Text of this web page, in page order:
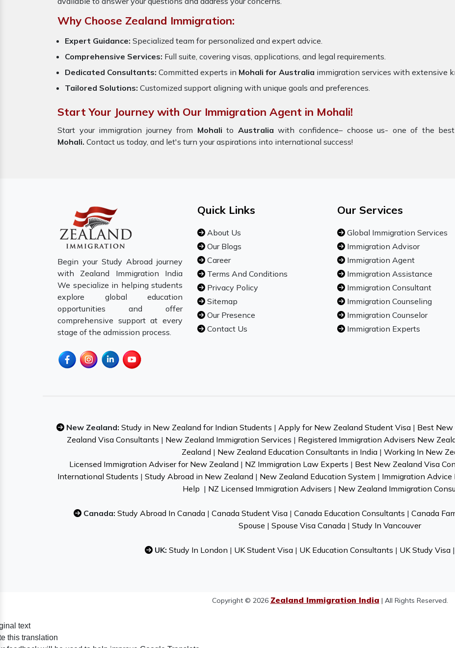
Why Choose Zealand Immigration:
Expert Guidance: Specialized team for personalized and expert advice.
Comprehensive Services: Full suite, covering visas, applications, and legal requirements.
Dedicated Consultants: Committed experts in Mohali for Australia immigration services with extensive
Tailored Solutions: Customized support aligning with unique goals and preferences.
Start Your Journey with Our Immigration Agent in Mohali!
Start your immigration journey from Mohali to Australia with confidence– choose us- one of the best
Mohali. Contact us today, and let's turn your aspirations into international success!
Begin your Study Abroad journey
with Zealand Immigration India
We specialize in helping students
explore global education
opportunities and offer
comprehensive support at every
stage of the admission process.
Quick Links
About Us
Our Blogs
Career
Terms And Conditions
Privacy Policy
Sitemap
Our Presence
Contact Us
Our Services
Global Immigration Services
Immigration Advisor
Immigration Agent
Immigration Assistance
Immigration Consultant
Immigration Counseling
Immigration Counselor
Immigration Experts
New Zealand: Study in New Zealand for Indian Students | Apply for New Zealand Student Visa| Best New
Zealand Visa Consultants | New Zealand Immigration Services | Registered Immigration Advisers New
Zealand | New Zealand Education Consultants in India| Working In New
Licensed Immigration Adviser for New Zealand | NZ Immigration Law Experts | Best New Zealand Visa
International Students | Study Abroad in New Zealand | New Zealand Education System | Immigration Advice
Help | NZ Licensed Immigration Advisers | New Zealand Immigration
Canada: Study Abroad In Canada | Canada Student Visa | Canada Education Consultants | Canada
Spouse | Spouse Visa Canada | Study In Vancouver
UK: Study In London | UK Student Visa| UK Education Consultants | UK Study Visa|
Copyright © 2026 Zealand Immigration India | All Rights Reserved.
text
this translation